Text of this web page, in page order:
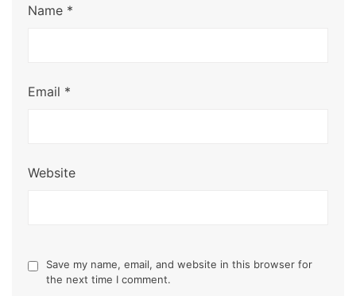
Name *
Email *
Website
Save my name, email, and website in this browser for
the next time I comment.